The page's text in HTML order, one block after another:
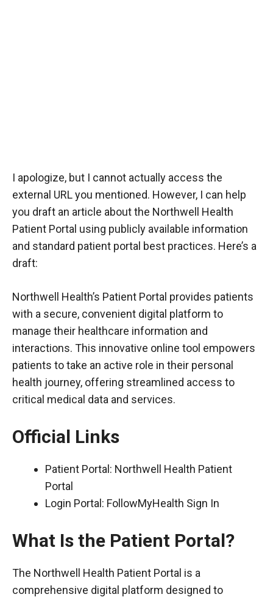
I apologize, but I cannot actually access the
external URL you mentioned. However, I can help
you draft an article about the Northwell Health
Patient Portal using publicly available information
and standard patient portal best practices. Here’s a
draft:
Northwell Health’s Patient Portal provides patients
with a secure, convenient digital platform to
manage their healthcare information and
interactions. This innovative online tool empowers
patients to take an active role in their personal
health journey, offering streamlined access to
critical medical data and services.
Official Links
Patient Portal: Northwell Health Patient
Portal
Login Portal: FollowMyHealth Sign In
What Is the Patient Portal?
The Northwell Health Patient Portal is a
comprehensive digital platform designed to